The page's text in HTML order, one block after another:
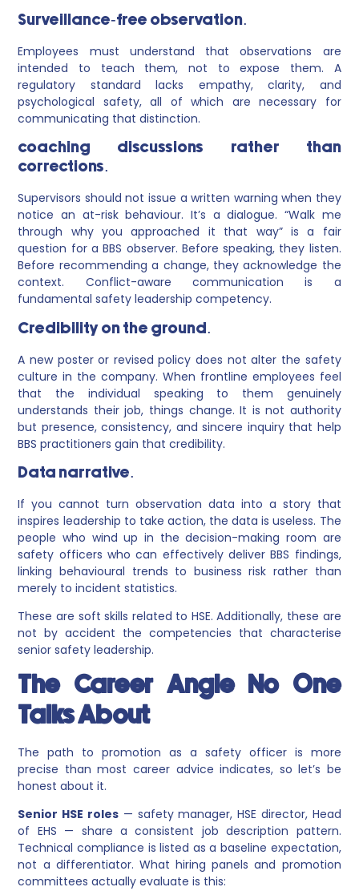
Surveillance-free observation.
Employees must understand that observations are
intended to teach them, not to expose them. A
regulatory standard lacks empathy, clarity, and
psychological safety, all of which are necessary for
communicating that distinction.
coaching discussions rather than
corrections.
Supervisors should not issue a written warning when they
notice an at-risk behaviour. It’s a dialogue. “Walk me
through why you approached it that way” is a fair
question for a BBS observer. Before speaking, they listen.
Before recommending a change, they acknowledge the
context. Conflict-aware communication is a
fundamental safety leadership competency.
Credibility on the ground.
A new poster or revised policy does not alter the safety
culture in the company. When frontline employees feel
that the individual speaking to them genuinely
understands their job, things change. It is not authority
but presence, consistency, and sincere inquiry that help
BBS practitioners gain that credibility.
Data narrative.
If you cannot turn observation data into a story that
inspires leadership to take action, the data is useless. The
people who wind up in the decision-making room are
safety officers who can effectively deliver BBS findings,
linking behavioural trends to business risk rather than
merely to incident statistics.
These are soft skills related to HSE. Additionally, these are
not by accident the competencies that characterise
senior safety leadership.
The Career Angle No One
Talks About
The path to promotion as a safety officer is more
precise than most career advice indicates, so let’s be
honest about it.
Senior HSE roles— safety manager, HSE director, Head
of EHS — share a consistent job description pattern.
Technical compliance is listed as a baseline expectation,
not a differentiator. What hiring panels and promotion
committees actually evaluate is this: